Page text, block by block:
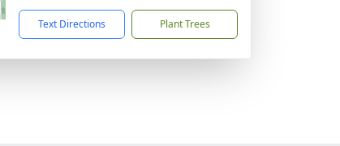
Text Directions Plant Trees